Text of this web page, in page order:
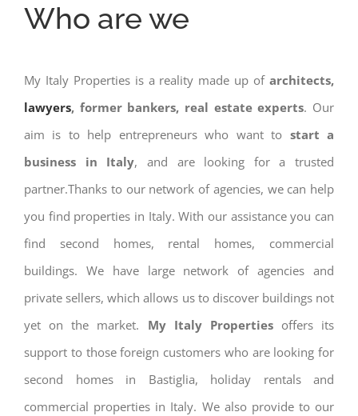
Who are we
My Italy Properties is a reality made up ofarchitects,
lawyers, former bankers, real estate experts. Our
aim is to help entrepreneurs who want to start a
business in Italy, and are looking for a trusted
partner.Thanks to our network of agencies, we can help
you find properties in Italy. With our assistance you can
find second homes, rental homes, commercial
buildings. We have large network of agencies and
private sellers, which allows us to discover buildings not
yet on the market. My Italy Propertiesoffers its
support to those foreign customers who are looking for
second homes in Bastiglia, holiday rentals and
commercial properties in Italy. We also provide to our